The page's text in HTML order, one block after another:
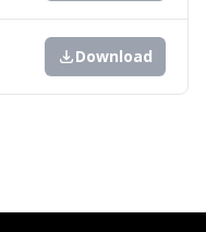
Download